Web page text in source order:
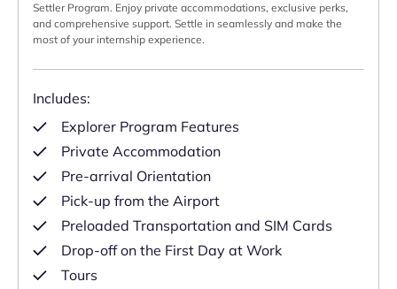
Settler Program. Enjoy private accommodations, exclusive perks,
and comprehensive support. Settle in seamlessly and make the
most of your internship experience.
Includes:
Explorer Program Features
Private Accommodation
Pre-arrival Orientation
Pick-up from the Airport
Preloaded Transportation and SIM Cards
Drop-off on the First Day at Work
Tours